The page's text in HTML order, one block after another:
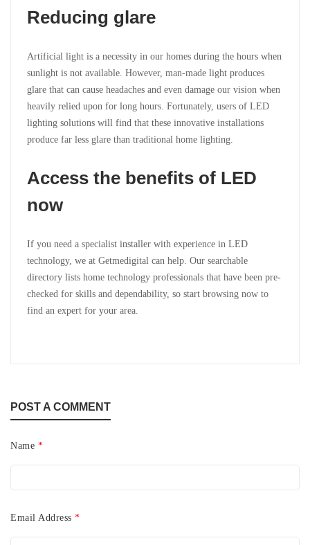
Reducing glare
Artificial light is a necessity in our homes during the hours when
sunlight is not available. However, man-made light produces
glare that can cause headaches and even damage our vision when
heavily relied upon for long hours. Fortunately, users of LED
lighting solutions will find that these innovative installations
produce far less glare than traditional home lighting.
Access the benefits of LED
now
If you need a specialist installer with experience in LED
technology, we at Getmedigital can help. Our searchable
directory lists home technology professionals that have been pre-
checked for skills and dependability, so start browsing now to
find an expert for your area.
POST A COMMENT
Name *
Email Address *